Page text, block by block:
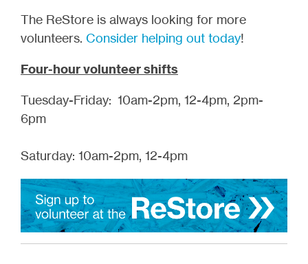
The ReStore is always looking for more
volunteers. Consider helping out today!
Four-hour volunteer shifts
Tuesday-Friday: 10am-2pm, 12-4pm, 2pm-
6pm
Saturday: 10am-2pm, 12-4pm